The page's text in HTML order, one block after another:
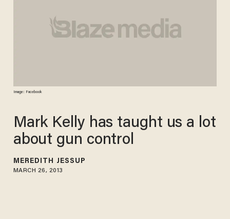
Image: Facebook
Mark Kelly has taught us a lot
about gun control
MEREDITH JESSUP
MARCH 26, 2013